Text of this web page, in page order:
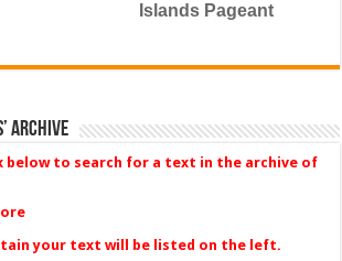
Islands Pageant
Archive
below to search for a text in the archive of
your text will be listed on the left.